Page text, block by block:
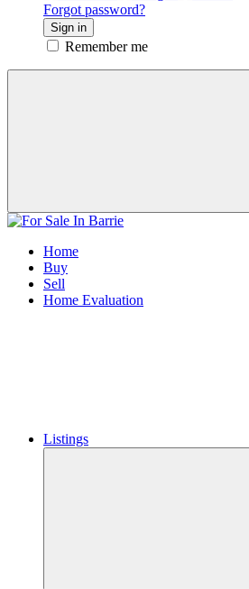
Forgot password?
Sign in
Remember me
Home
Buy
Sell
Home Evaluation
Listings